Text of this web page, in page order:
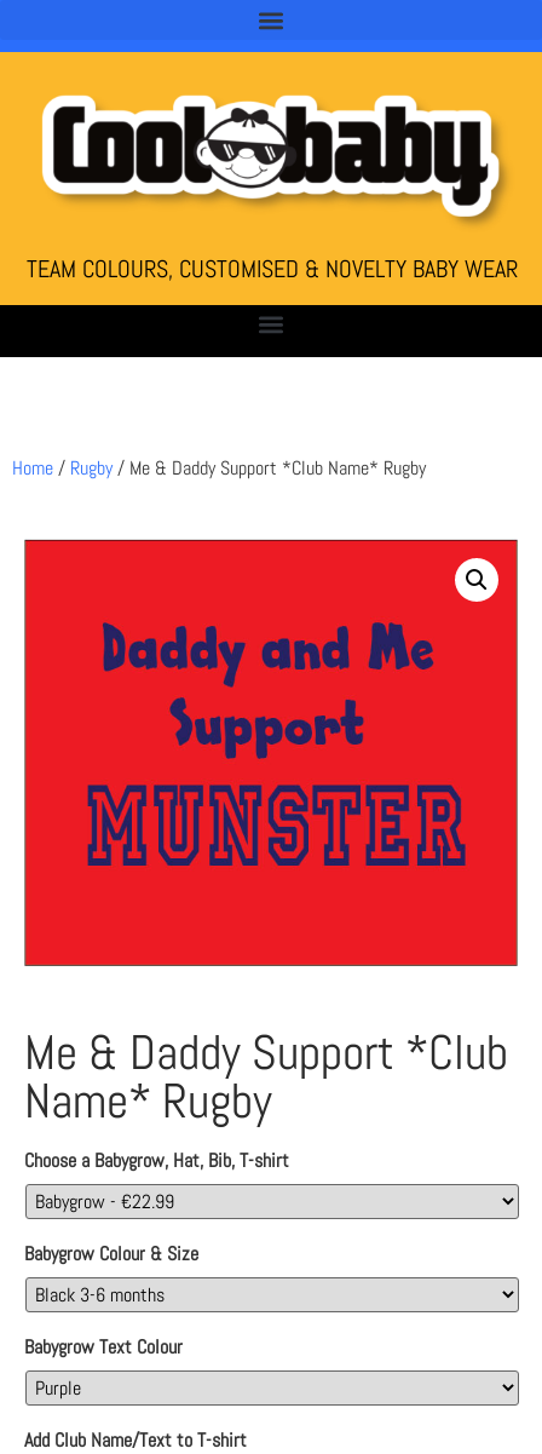
TEAM COLOURS, CUSTOMISED & NOVELTY BABY WEAR
Home/ Rugby/ Me & Daddy Support *Club Name* Rugby
Me & Daddy Support *Club
Name* Rugby
Choose a Babygrow, Hat, Bib, T-shirt
Babygrow Colour & Size
Babygrow Text Colour
Add Club Name/Text to T-shirt